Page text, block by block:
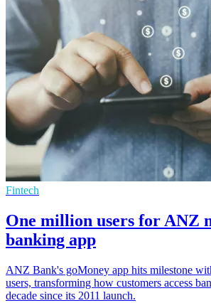
Fintech
One million users for ANZ
banking app
ANZ Bank's goMoney app hits milestone
users, transforming how customers access
decade since its 2011 launch.